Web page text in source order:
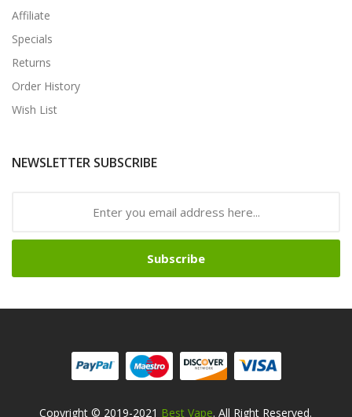
Affiliate
Specials
Returns
Order History
Wish List
NEWSLETTER SUBSCRIBE
Subscribe
Copyright © 2019-2021 Best Vape. All Right Reserved.